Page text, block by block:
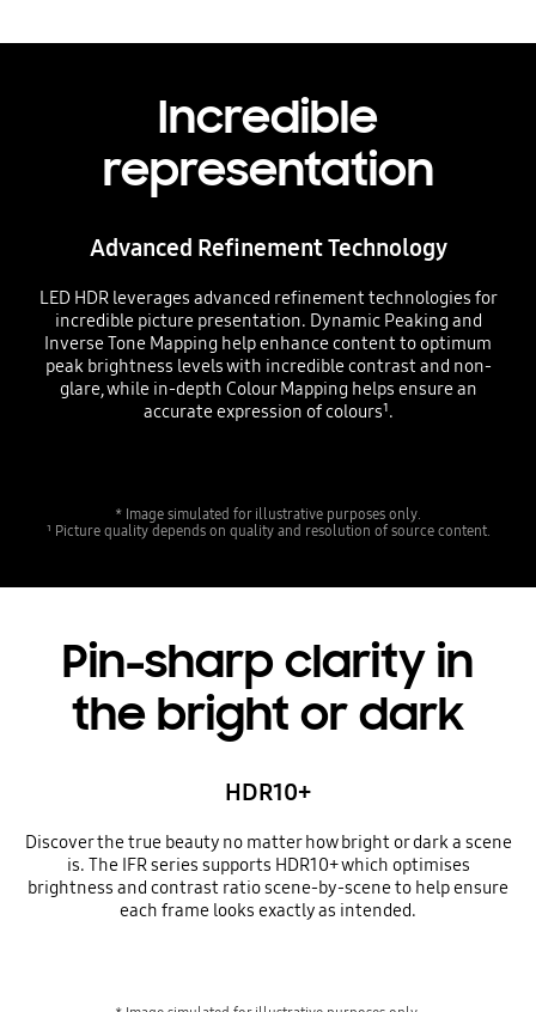
Incredible
representation
Advanced Refinement Technology
LED HDR leverages advanced refinement technologies for
incredible picture presentation. Dynamic Peaking and
Inverse Tone Mapping help enhance content to optimum
peak brightness levels with incredible contrast and non-
glare, while in-depth Colour Mapping helps ensure an
accurate expression of colours¹.
* Image simulated for illustrative purposes only.
¹ Picture quality depends on quality and resolution of source content.
Pin-sharp clarity in
the bright or dark
HDR10+
Discover the true beauty no matter how bright or dark a scene
is. The IFR series supports HDR10+ which optimises
brightness and contrast ratio scene-by-scene to help ensure
each frame looks exactly as intended.